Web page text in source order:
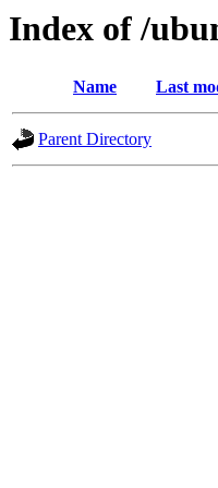
Index of /
Name Last
Parent Directory